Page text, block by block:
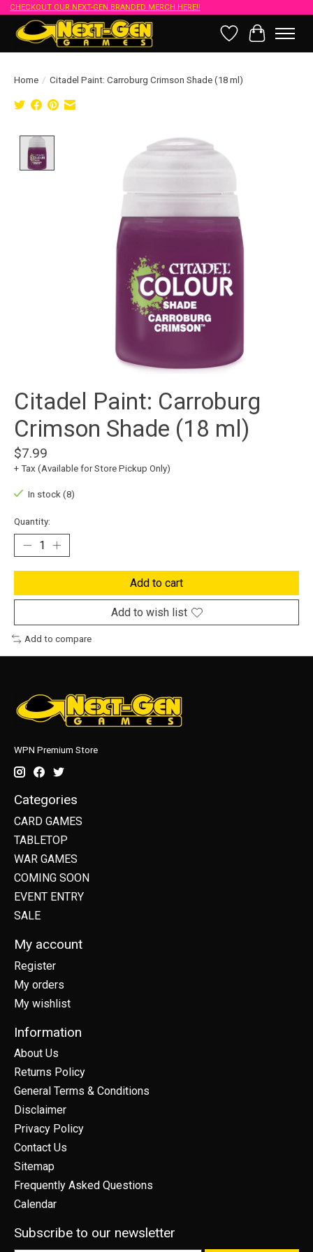
CHECKOUT OUR NEXT-GEN BRANDED MERCH HERE!!
Wish List
Cart
Home / Citadel Paint: Carroburg Crimson Shade (18 ml)
Product image slideshow Items
Citadel Paint: Carroburg
Crimson Shade (18 ml)
$7.99
+ Tax (Available for Store Pickup Only)
In stock (8)
Quantity:
Add to cart
Add to wish list
Add to compare
WPN Premium Store
Categories
CARD GAMES
TABLETOP
WAR GAMES
COMING SOON
EVENT ENTRY
SALE
My account
Register
My orders
My wishlist
Information
About Us
Returns Policy
General Terms & Conditions
Disclaimer
Privacy Policy
Contact Us
Sitemap
Frequently Asked Questions
Calendar
Subscribe to our newsletter